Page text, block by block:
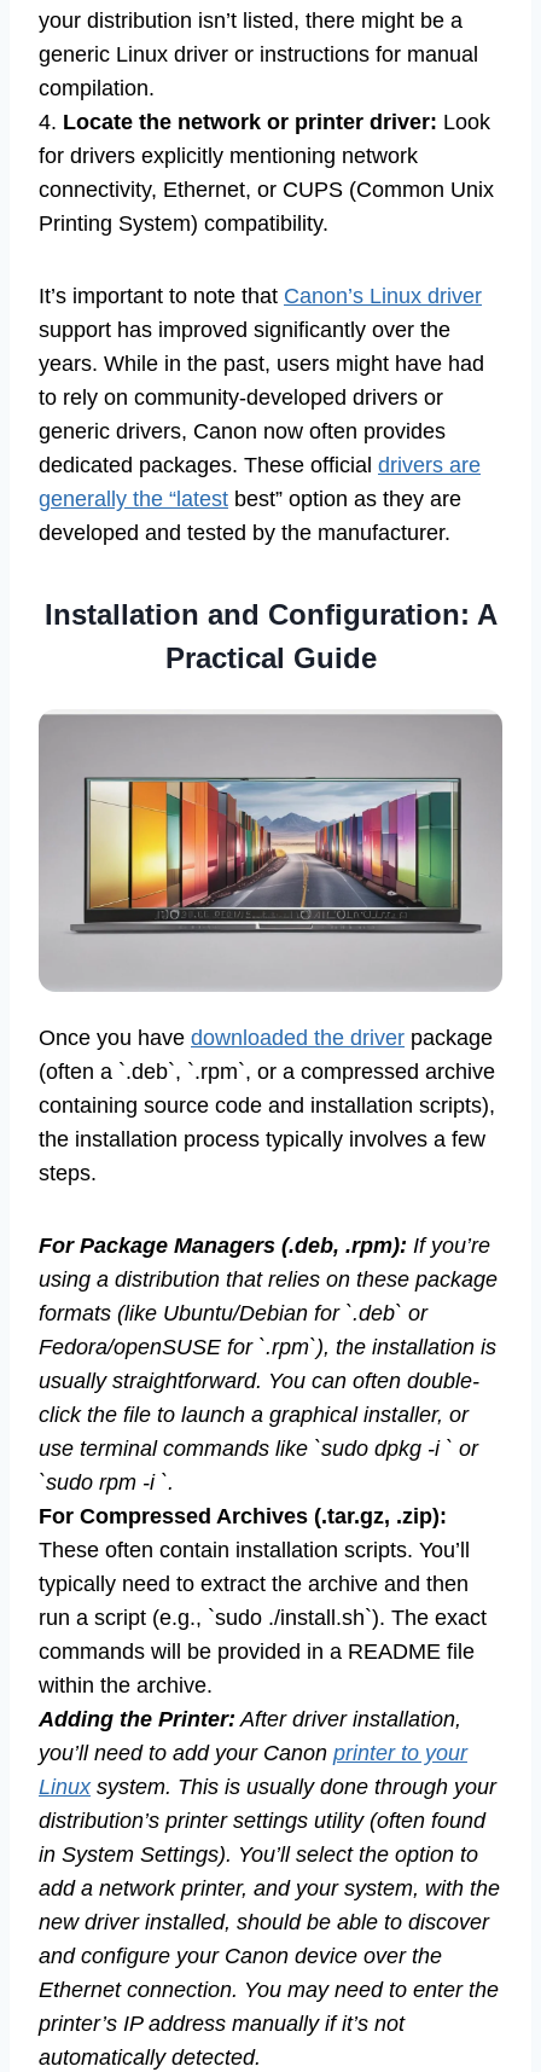
your distribution isn’t listed, there might be a
generic Linux driver or instructions for manual
compilation.
4. Locate the network or printer driver: Look
for drivers explicitly mentioning network
connectivity, Ethernet, or CUPS (Common Unix
Printing System) compatibility.
It’s important to note that Canon’s Linux driver
support has improved significantly over the
years. While in the past, users might have had
to rely on community-developed drivers or
generic drivers, Canon now often provides
dedicated packages. These official drivers are
generally the “latest best” option as they are
developed and tested by the manufacturer.
Installation and Configuration: A
Practical Guide
Once you have downloaded the driver package
(often a `.deb`, `.rpm`, or a compressed archive
containing source code and installation scripts),
the installation process typically involves a few
steps.
For Package Managers (.deb, .rpm): If you’re
using a distribution that relies on these package
formats (like Ubuntu/Debian for `.deb` or
Fedora/openSUSE for `.rpm`), the installation is
usually straightforward. You can often double-
click the file to launch a graphical installer, or
use terminal commands like `sudo dpkg -i ` or
`sudo rpm -i `.
For Compressed Archives (.tar.gz, .zip):
These often contain installation scripts. You’ll
typically need to extract the archive and then
run a script (e.g., `sudo ./install.sh`). The exact
commands will be provided in a README file
within the archive.
Adding the Printer: After driver installation,
you’ll need to add your Canon printer to your
Linuxsystem. This is usually done through your
distribution’s printer settings utility (often found
in System Settings). You’ll select the option to
add a network printer, and your system, with the
new driver installed, should be able to discover
and configure your Canon device over the
Ethernet connection. You may need to enter the
printer’s IP address manually if it’s not
automatically detected.